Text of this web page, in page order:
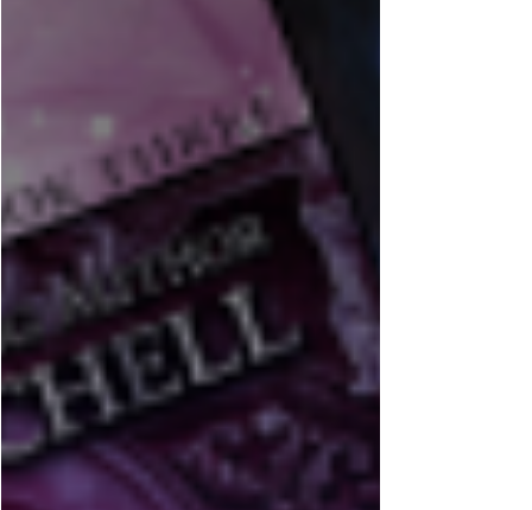
Well… it turns out an entire year and a half can
slip by without a blog post. In my defense, I
haven't been quiet elsewhere, just... on here.
There’s been a lot happening behind the scenes—
new books, new plans, some big shifts in how I
run things, and the usual mix of writing deadlines,
coffee consumption, and the occasional amount of
panic that comes with this job. If you’ve been
following me elsewhere, you’ll know I’ve been
deep in new releases and upcoming projects.
Some s